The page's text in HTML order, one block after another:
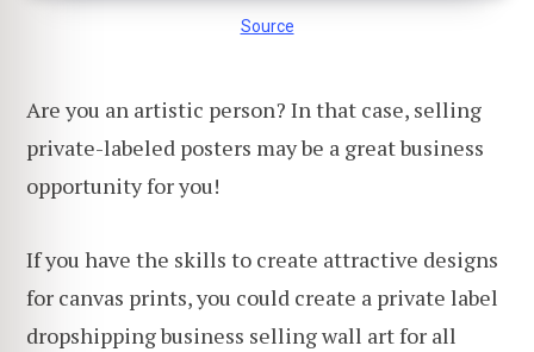
Source
Are you an artistic person? In that case, selling
private-labeled posters may be a great business
opportunity for you!
If you have the skills to create attractive designs
for canvas prints, you could create a private label
dropshipping business selling wall art for all